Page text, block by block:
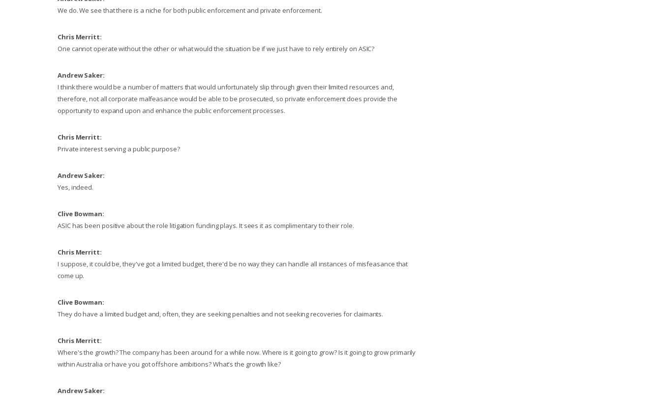
We do. We see that there is a niche for both public enforcement and private enforcement.
Chris Merritt:
One cannot operate without the other or what would the situation be if we just have to rely entirely on ASIC?
Andrew Saker:
I think there would be a number of matters that would unfortunately slip through given their limited resources and,
therefore, not all corporate malfeasance would be able to be prosecuted, so private enforcement does provide the
opportunity to expand upon and enhance the public enforcement processes.
Chris Merritt:
Private interest serving a public purpose?
Andrew Saker:
Yes, indeed.
Clive Bowman:
ASIC has been positive about the role litigation funding plays. It sees it as complimentary to their role.
Chris Merritt:
I suppose, it could be, they've got a limited budget, there'd be no way they can handle all instances of misfeasance that
come up.
Clive Bowman:
They do have a limited budget and, often, they are seeking penalties and not seeking recoveries for claimants.
Chris Merritt:
Where's the growth? The company has been around for a while now. Where is it going to grow? Is it going to grow primarily
within Australia or have you got offshore ambitions? What's the growth like?
Andrew Saker: